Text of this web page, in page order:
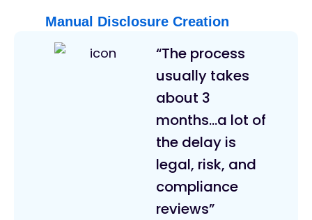
Manual Disclosure Creation
“The process
usually takes
about 3
months…a lot of
the delay is
legal, risk, and
compliance
reviews”